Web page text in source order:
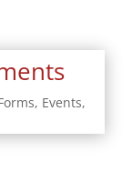
Events,